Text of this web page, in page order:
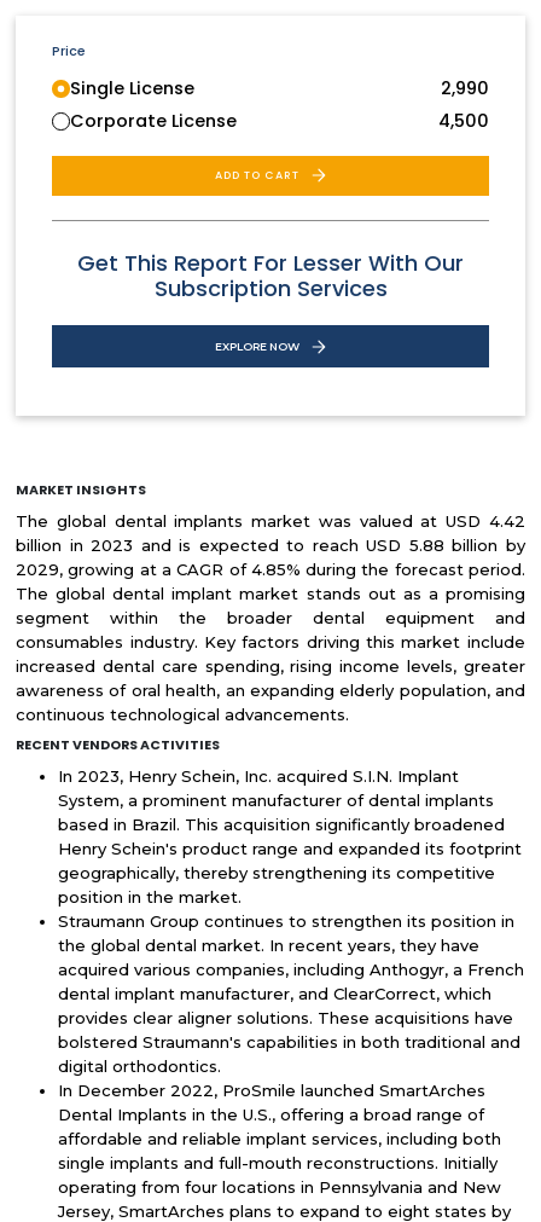
Price
Single License
2,990
Corporate License
4,500
ADD TO CART
Get This Report For Lesser With Our
Subscription Services
EXPLORE NOW
MARKET INSIGHTS
The global dental implants market was valued at USD 4.42
billion in 2023 and is expected to reach USD 5.88 billion by
2029, growing at a CAGR of 4.85% during the forecast period.
The global dental implant market stands out as a promising
segment within the broader dental equipment and
consumables industry. Key factors driving this market include
increased dental care spending, rising income levels, greater
awareness of oral health, an expanding elderly population, and
continuous technological advancements.
RECENT VENDORS ACTIVITIES
In 2023, Henry Schein, Inc. acquired S.I.N. Implant
System, a prominent manufacturer of dental implants
based in Brazil. This acquisition significantly broadened
Henry Schein's product range and expanded its footprint
geographically, thereby strengthening its competitive
position in the market.
Straumann Group continues to strengthen its position in
the global dental market. In recent years, they have
acquired various companies, including Anthogyr, a French
dental implant manufacturer, and ClearCorrect, which
provides clear aligner solutions. These acquisitions have
bolstered Straumann's capabilities in both traditional and
digital orthodontics.
In December 2022, ProSmile launched SmartArches
Dental Implants in the U.S., offering a broad range of
affordable and reliable implant services, including both
single implants and full-mouth reconstructions. Initially
operating from four locations in Pennsylvania and New
Jersey, SmartArches plans to expand to eight states by